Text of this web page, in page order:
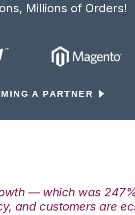
Millions of Orders!
A PARTNER
— which was
and customers are